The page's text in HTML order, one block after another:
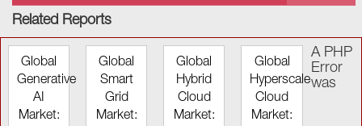
Related Reports
Global
Generative
AI
Market:
Global
Smart
Grid
Market:
Global
Hybrid
Cloud
Market:
Global
Hyperscale
Cloud
Market:
A PHP
Error
was